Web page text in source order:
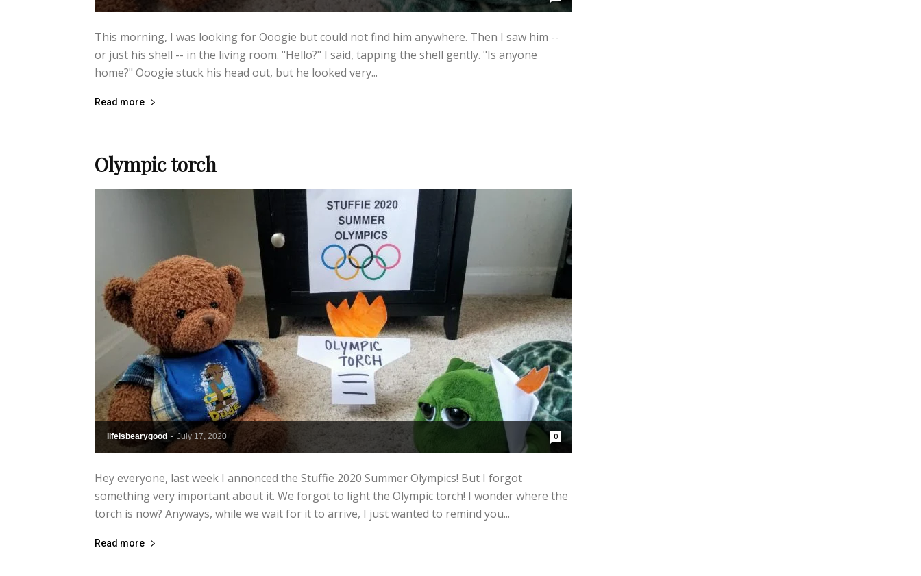
This morning, I was looking for Ooogie but could not find him anywhere. Then I saw him --
or just his shell -- in the living room. "Hello?" I said, tapping the shell gently. "Is anyone
home?" Ooogie stuck his head out, but he looked very...
Read more
Olympic torch
lifeisbearygood - July 17, 2020 0
Hey everyone, last week I annonced the Stuffie 2020 Summer Olympics! But I forgot
something very important about it. We forgot to light the Olympic torch! I wonder where the
torch is now? Anyways, while we wait for it to arrive, I just wanted to remind you...
Read more